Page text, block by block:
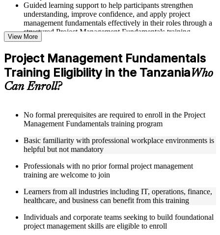
Guided learning support to help participants strengthen
understanding, improve confidence, and apply project
management fundamentals effectively in their roles through a
structured Project Management Fundamentals training
program
Structured Courseware and Learning Resources
Access to organized course materials including project charter
templates, WBS guides, risk registers, stakeholder analysis
Fundamentals course online
Topic-wise learning resources, exercises, and knowledge
management, and project closure
Practice activities, assignments, and scenario-based exercises
delivery situations
Supplementary learning aids such as milestone trackers,
guides
Instructor-Led, Practical Learning Experience
Live interactive sessions delivered by experienced project
View More
Project Management Fundamentals
Training Eligibility in the TanzaniaWho
Can Enroll?
No formal prerequisites are required to enroll in the Project
Management Fundamentals training program
Basic familiarity with professional workplace environments is
helpful but not mandatory
Professionals with no prior formal project management
training are welcome to join
Learners from all industries including IT, operations, finance,
healthcare, and business can benefit from this training
Individuals and corporate teams seeking to build foundational
project management skills are eligible to enroll